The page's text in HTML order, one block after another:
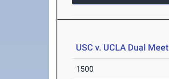
USC v. UCLA Dual Meet
1500